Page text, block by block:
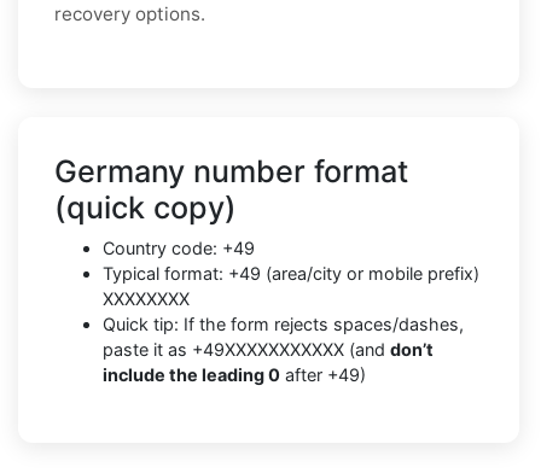
recovery options.
Germany number format
(quick copy)
Country code: +49
Typical format: +49 (area/city or mobile prefix)
XXXXXXXX
Quick tip: If the form rejects spaces/dashes,
paste it as +49XXXXXXXXXXX (and don’t
include the leading 0 after +49)